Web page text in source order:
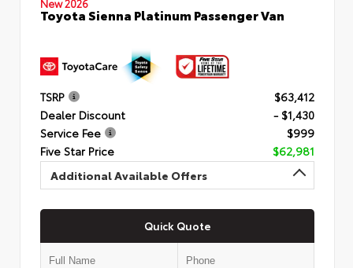
Toyota Sienna Platinum Passenger Van
TSRP
$63,412
Dealer Discount
- $1,430
Service Fee
$999
Five Star Price
$62,981
Additional Available Offers
Quick Quote